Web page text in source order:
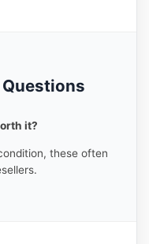
it?
these often